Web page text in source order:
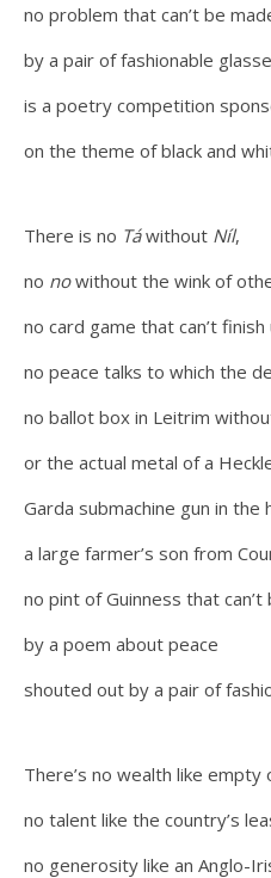
no problem that can’t be
by a pair of fashionable
is a poetry competition
on the theme of black and
There is no Táwithout Níl,
no nowithout the wink of
no card game that can’t
no peace talks to which the
no ballot box in Leitrim
or the actual metal of a
Garda submachine gun in the
a large farmer’s son from
no pint of Guinness that
by a poem about peace
shouted out by a pair of
There’s no wealth like empty
no talent like the country’s
no generosity like an Anglo-